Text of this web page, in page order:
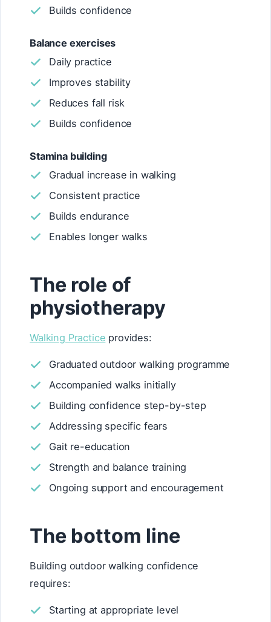
Builds confidence
Balance exercises
Daily practice
Improves stability
Reduces fall risk
Builds confidence
Stamina building
Gradual increase in walking
Consistent practice
Builds endurance
Enables longer walks
The role of
physiotherapy
Walking Practice provides:
Graduated outdoor walking programme
Accompanied walks initially
Building confidence step-by-step
Addressing specific fears
Gait re-education
Strength and balance training
Ongoing support and encouragement
The bottom line
Building outdoor walking confidence
requires:
Starting at appropriate level